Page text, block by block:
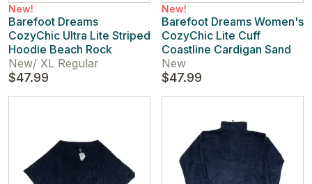
New!
Barefoot Dreams
CozyChic Ultra Lite Striped
Hoodie Beach Rock
New/ XL Regular
$47.99
New!
Barefoot Dreams Women's
CozyChic Lite Cuff
Coastline Cardigan Sand
New
$47.99